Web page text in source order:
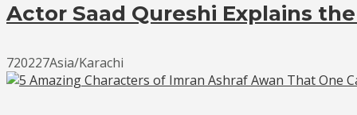
Actor Saad Qureshi Explains
720227Asia/Karachi